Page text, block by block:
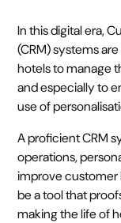
In this digital era,
(CRM) systems
hotels to manage
and especially to
use of
A proficient CRM
operations,
improve customer
be a tool that
making the life of